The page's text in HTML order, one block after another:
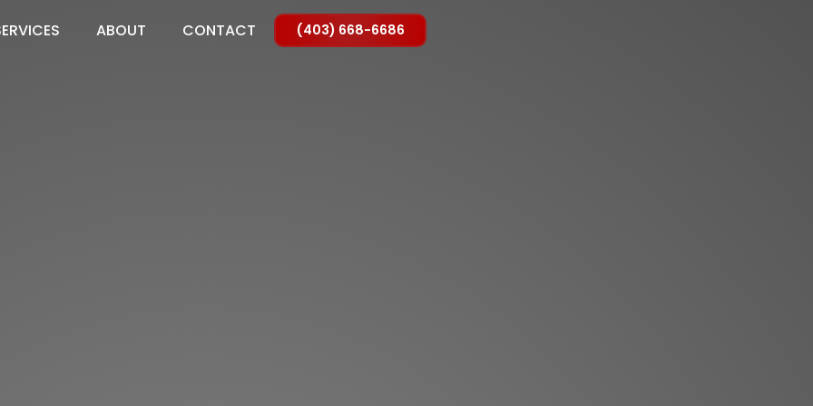
ABOUT CONTACT (403) 668-6686